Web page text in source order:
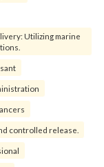
Utilizing marine
controlled release.